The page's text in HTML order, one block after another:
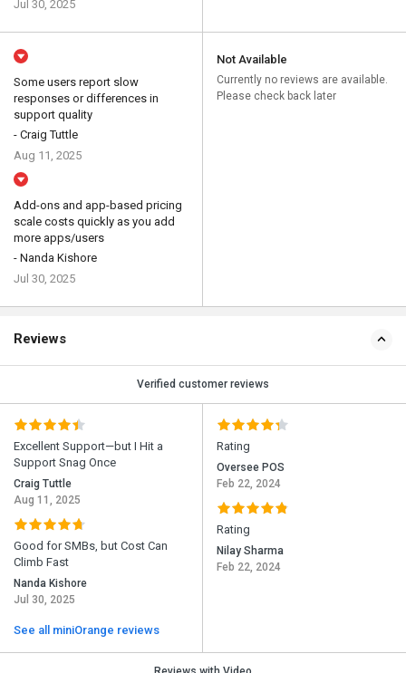
Jul 30, 2025
Some users report slow
responses or differences in
support quality
- Craig Tuttle
Aug 11, 2025
Add-ons and app-based pricing
scale costs quickly as you add
more apps/users
- Nanda Kishore
Jul 30, 2025
Not Available
Currently no reviews are available.
Please check back later
Reviews
Verified customer reviews
Excellent Support—but I Hit a
Support Snag Once
Craig Tuttle
Aug 11, 2025
Good for SMBs, but Cost Can
Climb Fast
Nanda Kishore
Jul 30, 2025
See all miniOrange reviews
Rating
Oversee POS
Feb 22, 2024
Rating
Nilay Sharma
Feb 22, 2024